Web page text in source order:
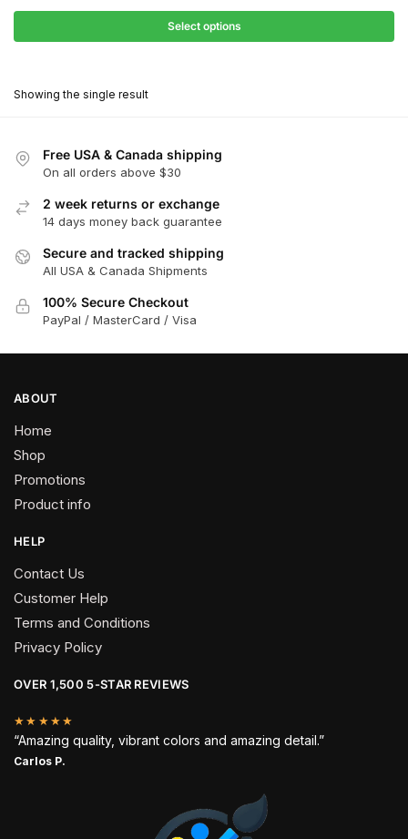
$199.00
range:
through
Select options
The
may
be
chosen
on
Showing the single result
Free USA & Canada shipping
On all orders above $30
2 week returns or exchange
14 days money back guarantee
Secure and tracked shipping
All USA & Canada Shipments
100% Secure Checkout
PayPal / MasterCard / Visa
ABOUT
Home
Shop
Promotions
Product info
HELP
Contact Us
Customer Help
Terms and Conditions
Privacy Policy
OVER 1,500 5-STAR REVIEWS
★★★★★
“Amazing quality, vibrant colors and amazing detail.”
Carlos P.